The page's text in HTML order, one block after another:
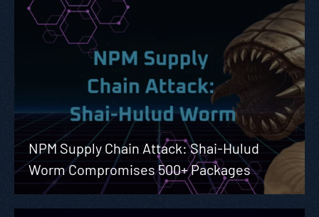
NPM Supply Chain Attack: Shai-Hulud
Worm Compromises 500+ Packages